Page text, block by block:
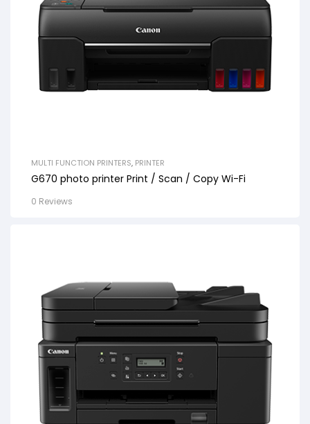
MULTI FUNCTION PRINTERS, PRINTER
G670 photo printer Print / Scan / Copy Wi-Fi
0 Reviews